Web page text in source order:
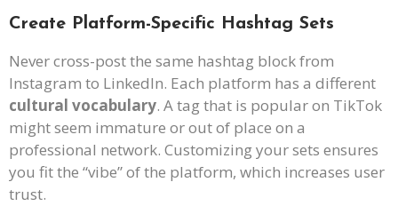
Create Platform-Specific Hashtag Sets
Never cross-post the same hashtag block from
Instagram to LinkedIn. Each platform has a different
cultural vocabulary. A tag that is popular on TikTok
might seem immature or out of place on a
professional network. Customizing your sets ensures
you fit the “vibe” of the platform, which increases user
trust.